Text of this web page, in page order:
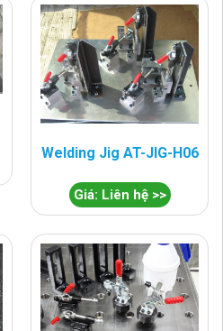
Welding Jig AT-JIG-H06
Giá: Liên hệ >>